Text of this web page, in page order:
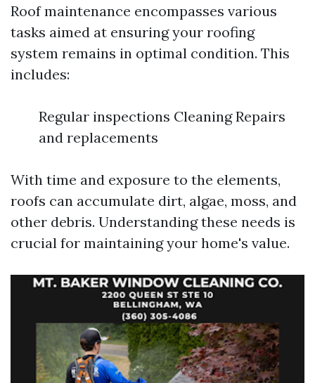
Roof maintenance encompasses various
tasks aimed at ensuring your roofing
system remains in optimal condition. This
includes:
Regular inspections Cleaning Repairs
and replacements
With time and exposure to the elements,
roofs can accumulate dirt, algae, moss, and
other debris. Understanding these needs is
crucial for maintaining your home's value.